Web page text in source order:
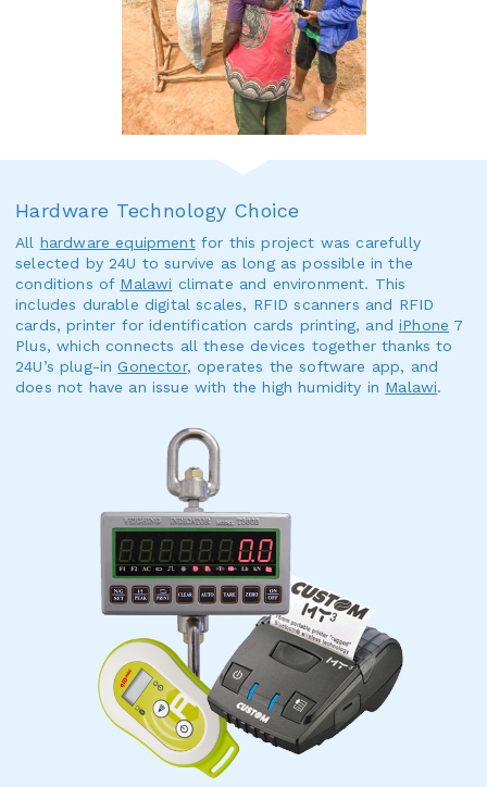
Hardware Technology Choice
All hardware equipmentfor this project was carefully
selected by 24U to survive as long as possible in the
conditions of Malawi climate and environment. This
includes durable digital scales, RFID scanners and RFID
cards, printer for identification cards printing, andiPhone 7
Plus, which connects all these devices together thanks to
24U’s plug-inGonector, operates the software app, and
does not have an issue with the high humidity in Malawi.